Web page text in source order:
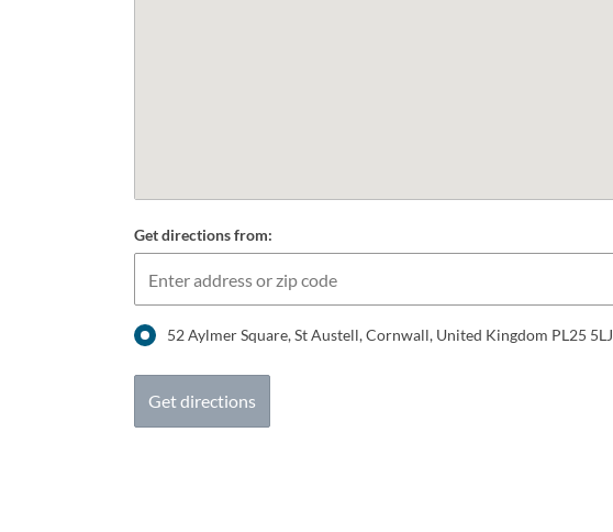
Get directions from:
52 Aylmer Square, St Austell, Cornwall, United Kingdom PL25 5LJ